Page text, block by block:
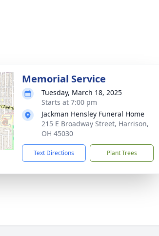
Memorial Service
Tuesday, March 18, 2025
Starts at 7:00 pm
Jackman Hensley Funeral Home
215 E Broadway Street, Harrison,
OH 45030
Text Directions Plant Trees